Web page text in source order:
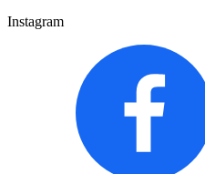
Instagram